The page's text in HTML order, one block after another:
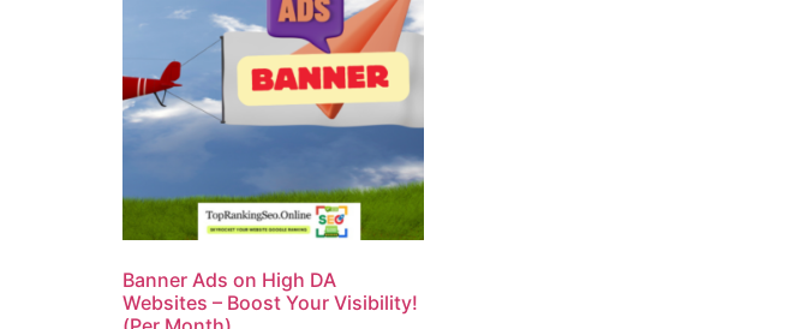
Banner Ads on High DA
Websites – Boost Your Visibility!